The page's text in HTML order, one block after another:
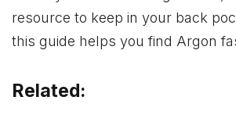
resource to keep in your back
this guide helps you find Argon
Related: